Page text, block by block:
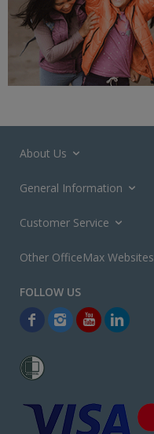
About Us
General Information
Customer Service
Other OfficeMax Websites